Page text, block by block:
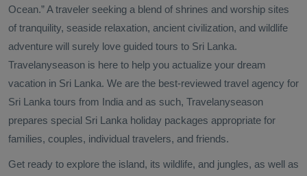
Ocean.” A traveler seeking a blend of shrines and worship sites
of tranquility, seaside relaxation, ancient civilization, and wildlife
adventure will surely love guided tours to Sri Lanka.
Travelanyseason is here to help you actualize your dream
vacation in Sri Lanka. We are the best-reviewed travel agency for
Sri Lanka tours from India and as such, Travelanyseason
prepares special Sri Lanka holiday packages appropriate for
families, couples, individual travelers, and friends.
Get ready to explore the island, its wildlife, and jungles, as well as